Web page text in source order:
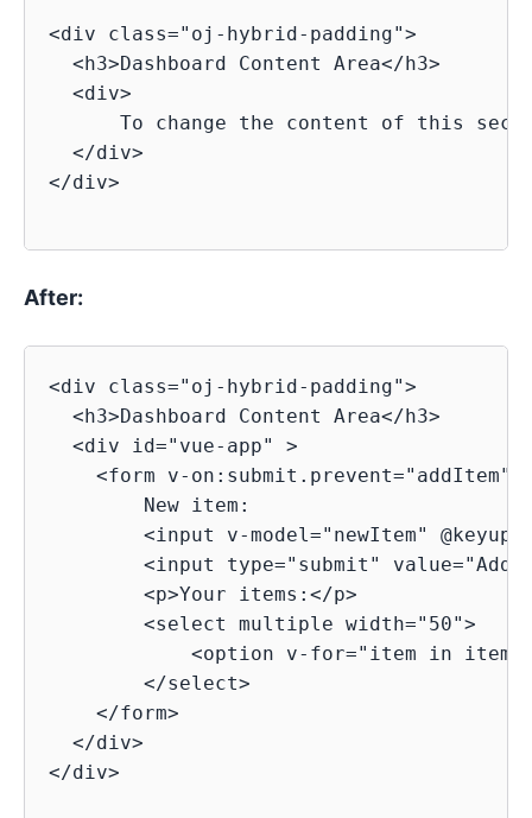
<div class="oj-hybrid-padding">
  <h3>Dashboard Content Area</h3>
  <div>
To change the content of this
  </div>
</div>
After:
<div class="oj-hybrid-padding">
  <h3>Dashboard Content Area</h3>
  <div id="vue-app" >
    <form v-on:submit.prevent="addItem">
        New item:
<input v-model="newItem"
<input type="submit"
        <p>Your items:</p>
        <select multiple width="50">
<option v-for="item in
        </select>
    </form>
  </div>
</div>